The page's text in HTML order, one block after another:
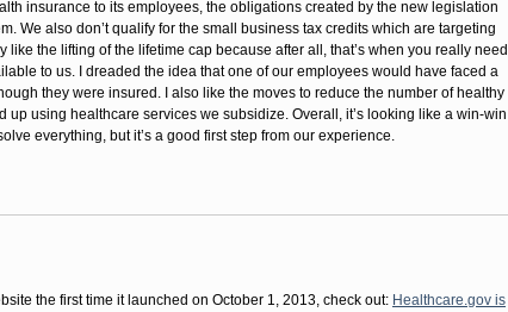
insurance to its employees, the obligations created by the new legislation
We also don’t qualify for the small business tax credits which are targeting
the lifting of the lifetime cap because after all, that’s when you really need
to us. I dreaded the idea that one of our employees would have faced a
they were insured. I also like the moves to reduce the number of healthy
using healthcare services we subsidize. Overall, it’s looking like a win-win
everything, but it’s a good first step from our experience.
the first time it launched on October 1, 2013, check out: Healthcare.gov is